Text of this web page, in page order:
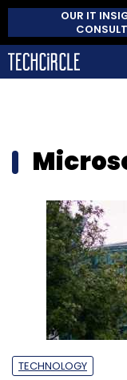
OUR IT
TECHNOLOGY